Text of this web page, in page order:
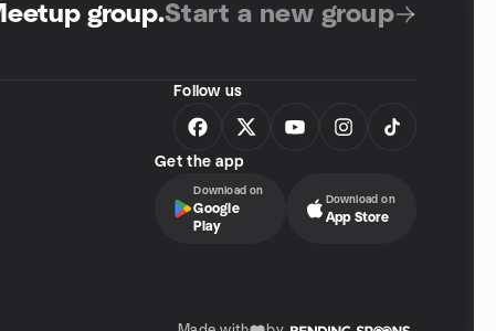
group.Start a new group
Follow us
Get the app
Download on
Google
Play
Download on
App Store